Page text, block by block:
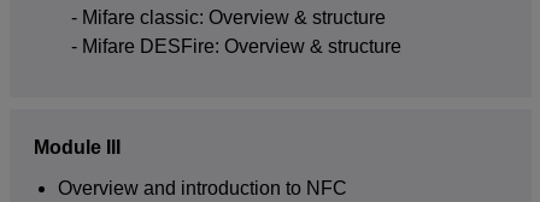
Mifare classic: Overview & structure
Mifare DESFire: Overview & structure
Module III
Overview and introduction to NFC